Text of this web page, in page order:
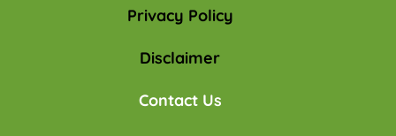
Privacy Policy
Disclaimer
Contact Us